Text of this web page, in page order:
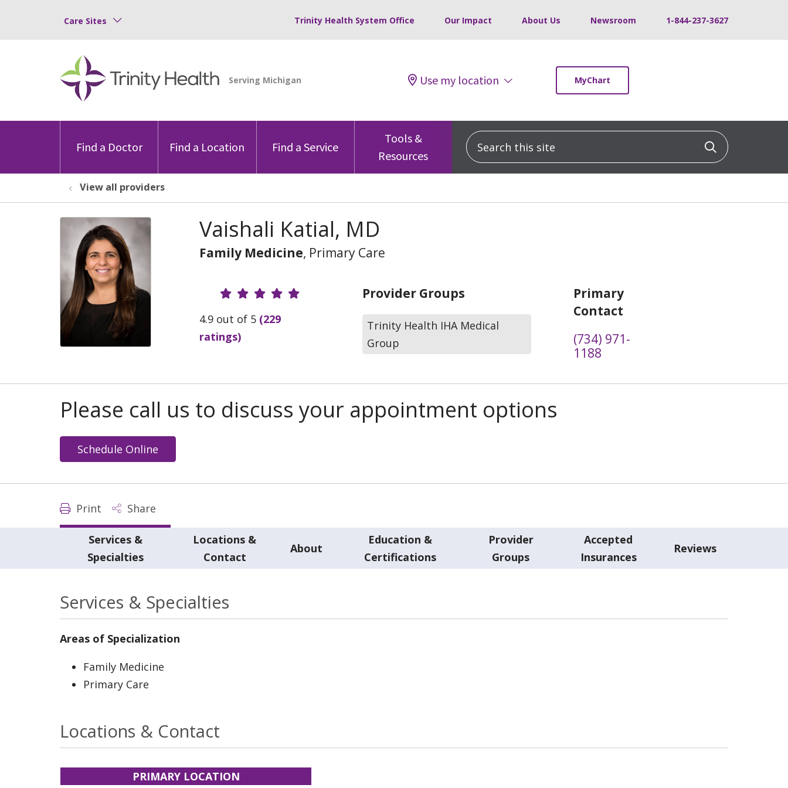
Care Sites Trinity Health System Office Our Impact About Us Newsroom 1-844-237-3627
Use my location MyChart
Find a Doctor Find a Location Find a Service
Tools &
Resources
Search this site Click to
View all providers
Vaishali Katial, MD
Family Medicine, Primary Care
Provider Ratings
4.9 out of 5 (229
ratings)
Provider Groups
Trinity Health IHA Medical
Group
Primary
Contact
(734) 971-
1188
Please call us to discuss your appointment options
Schedule Online
Print Share
Services &
Specialties
Locations &
Contact
About
Education &
Certifications
Provider
Groups
Accepted
Insurances
Reviews
Services & Specialties
Areas of Specialization
Family Medicine
Primary Care
Locations & Contact
PRIMARY LOCATION